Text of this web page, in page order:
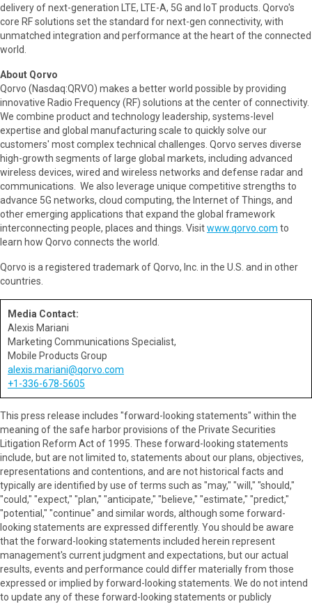
delivery of next-generation LTE, LTE-A, 5G and IoT products. Qorvo's
core RF solutions set the standard for next-gen connectivity, with
unmatched integration and performance at the heart of the connected
world.
About Qorvo
Qorvo (Nasdaq:QRVO) makes a better world possible by providing
innovative Radio Frequency (RF) solutions at the center of connectivity.
We combine product and technology leadership, systems-level
expertise and global manufacturing scale to quickly solve our
customers' most complex technical challenges. Qorvo serves diverse
high-growth segments of large global markets, including advanced
wireless devices, wired and wireless networks and defense radar and
communications. We also leverage unique competitive strengths to
advance 5G networks, cloud computing, the Internet of Things, and
other emerging applications that expand the global framework
interconnecting people, places and things. Visitwww.qorvo.com to
learn how Qorvo connects the world.
Qorvo is a registered trademark of Qorvo, Inc. in the U.S. and in other
countries.
Media Contact:
Alexis Mariani
Marketing Communications Specialist,
Mobile Products Group
alexis.mariani@qorvo.com
+1-336-678-5605
This press release includes "forward-looking statements" within the
meaning of the safe harbor provisions of the Private Securities
Litigation Reform Act of 1995. These forward-looking statements
include, but are not limited to, statements about our plans, objectives,
representations and contentions, and are not historical facts and
typically are identified by use of terms such as "may," "will," "should,"
"could," "expect," "plan," "anticipate," "believe," "estimate," "predict,"
"potential," "continue" and similar words, although some forward-
looking statements are expressed differently. You should be aware
that the forward-looking statements included herein represent
management's current judgment and expectations, but our actual
results, events and performance could differ materially from those
expressed or implied by forward-looking statements. We do not intend
to update any of these forward-looking statements or publicly